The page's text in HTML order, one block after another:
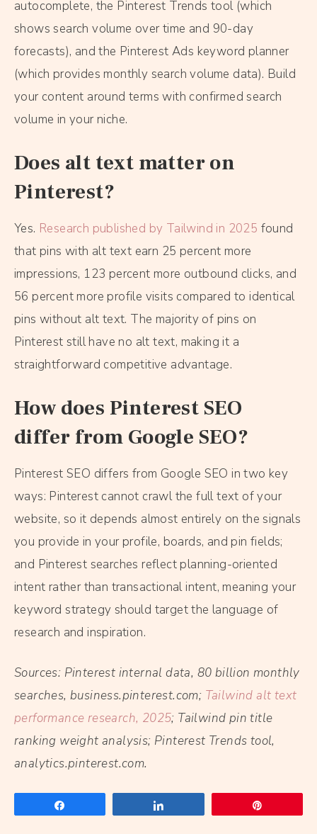
autocomplete, the Pinterest Trends tool (which
shows search volume over time and 90-day
forecasts), and the Pinterest Ads keyword planner
(which provides monthly search volume data). Build
your content around terms with confirmed search
volume in your niche.
Does alt text matter on
Pinterest?
Yes. Research published by Tailwind in 2025 found
that pins with alt text earn 25 percent more
impressions, 123 percent more outbound clicks, and
56 percent more profile visits compared to identical
pins without alt text. The majority of pins on
Pinterest still have no alt text, making it a
straightforward competitive advantage.
How does Pinterest SEO
differ from Google SEO?
Pinterest SEO differs from Google SEO in two key
ways: Pinterest cannot crawl the full text of your
website, so it depends almost entirely on the signals
you provide in your profile, boards, and pin fields;
and Pinterest searches reflect planning-oriented
intent rather than transactional intent, meaning your
keyword strategy should target the language of
research and inspiration.
Sources: Pinterest internal data, 80 billion monthly
searches, business.pinterest.com; Tailwind alt text
performance research, 2025; Tailwind pin title
ranking weight analysis; Pinterest Trends tool,
analytics.pinterest.com.